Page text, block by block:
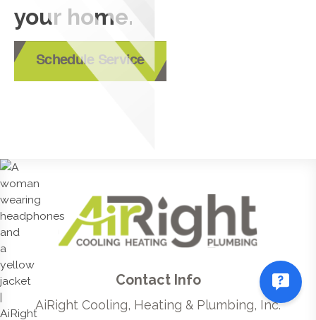
your home.
Schedule Service
Contact Info
AiRight Cooling, Heating & Plumbing, Inc.